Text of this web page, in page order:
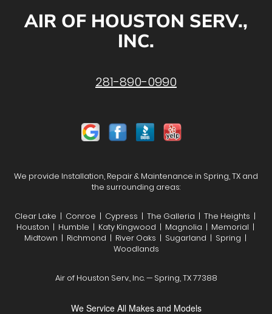
AIR OF HOUSTON SERV.,
INC.
281-890-0990
We provide Installation, Repair & Maintenance in Spring, TX and
the surrounding areas:
Clear Lake | Conroe | Cypress | The Galleria | The Heights |
Houston | Humble | Katy Kingwood | Magnolia | Memorial |
Midtown | Richmond | River Oaks | Sugarland | Spring |
Woodlands
Air of Houston Serv., Inc. — Spring, TX 77388
We Service All Makes and Models